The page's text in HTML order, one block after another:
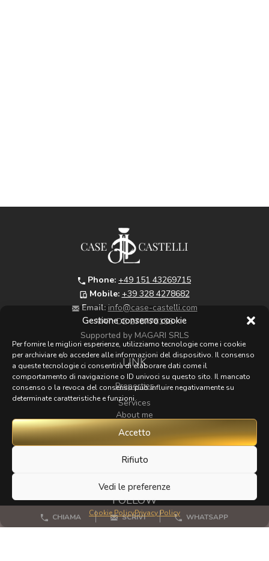
Gestione consenso cookie
Per fornire le migliori esperienze, utilizziamo tecnologie come i cookie
per archiviare e/o accedere alle informazioni del dispositivo. Il consenso
a queste tecnologie ci consentirà di elaborare dati come il
comportamento di navigazione o ID univoci su questo sito. Il mancato
consenso o la revoca del consenso può influire negativamente su
determinate caratteristiche e funzioni.
Accetto
Rifiuto
Vedi le preferenze
Cookie PolicyPrivacy Policy
Phone: +49 151 43269715
Mobile: +39 328 4278682
Email: info@case-castelli.com
VAT:DE 278778156
Supported by MAGARI SRLS
LINK
Properties
Services
About me
Map
Zoom
Contacts
FOLLOW
CHIAMA SCRIVI WHATSAPP